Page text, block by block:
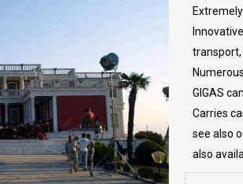
transport,
GIGAS
Carries
see also
also